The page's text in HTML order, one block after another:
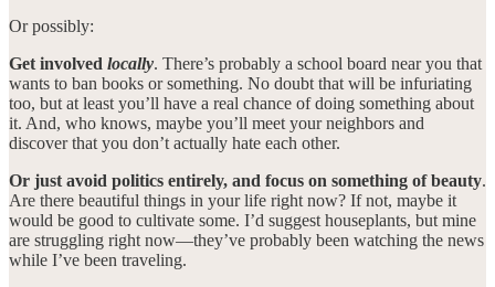
Or possibly:
Get involved locally. There’s probably a school board near you that
wants to ban books or something. No doubt that will be infuriating
too, but at least you’ll have a real chance of doing something about
it. And, who knows, maybe you’ll meet your neighbors and
discover that you don’t actually hate each other.
Or just avoid politics entirely, and focus on something of beauty.
Are there beautiful things in your life right now? If not, maybe it
would be good to cultivate some. I’d suggest houseplants, but mine
are struggling right now—they’ve probably been watching the news
while I’ve been traveling.